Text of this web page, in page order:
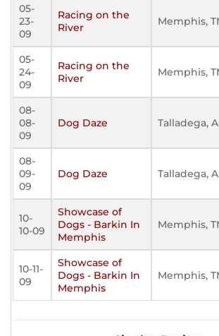
05-
23-
09
Racing on the
River
Memphis,
05-
24-
09
Racing on the
River
Memphis,
08-
08-
09
Dog Daze Talladega,
08-
09-
09
Dog Daze Talladega,
10-
10-09
Showcase of
Dogs - Barkin In
Memphis
Memphis,
10-11-
09
Showcase of
Dogs - Barkin In
Memphis
Memphis,